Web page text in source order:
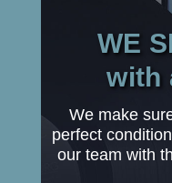
WE
with
We make
perfect
our team with